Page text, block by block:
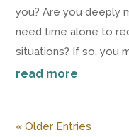
you? Are you deeply
need time alone to
situations? If so, you
read more
« Older Entries